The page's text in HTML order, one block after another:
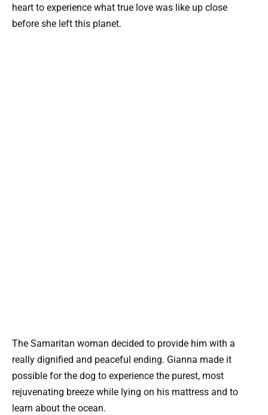
heart to experience what true love was like up close
before she left this planet.
The Samaritan woman decided to provide him with a
really dignified and peaceful ending. Gianna made it
possible for the dog to experience the purest, most
rejuvenating breeze while lying on his mattress and to
learn about the ocean.